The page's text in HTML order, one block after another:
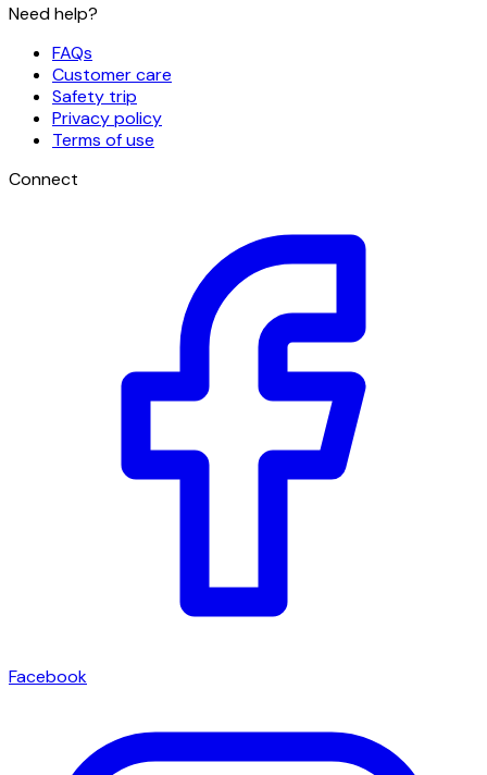
Need help?
FAQs
Customer care
Safety trip
Privacy policy
Terms of use
Connect
Facebook